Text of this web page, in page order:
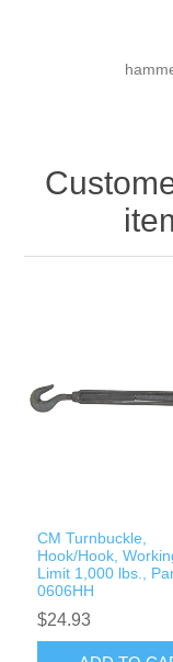
CM Turnbuckle,
Hook/Hook,
Limit 1,000 lbs.,
0606HH
$24.93